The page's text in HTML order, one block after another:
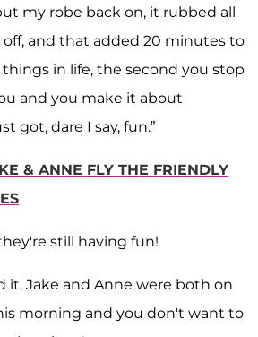
my robe back on, it rubbed all
and that added 20 minutes to
in life, the second you stop
and you make it about
got, dare I say, fun.”
& ANNE FLY THE FRIENDLY
still having fun!
it, Jake and Anne were both on
morning and you don't want to